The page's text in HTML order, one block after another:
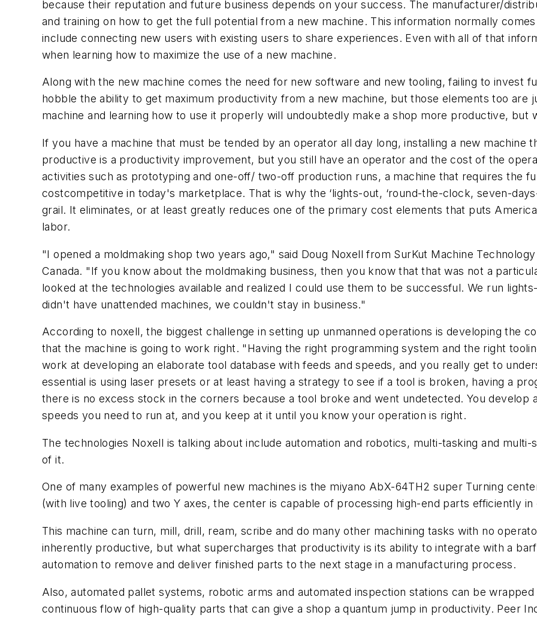
because their reputation and future business depends on your success. The manufacturer/
and training on how to get the full potential from a new machine. This information normally
include connecting new users with existing users to share experiences. Even with all of that
when learning how to maximize the use of a new machine.
Along with the new machine comes the need for new software and new tooling, failing to invest
hobble the ability to get maximum productivity from a new machine, but those elements too are
machine and learning how to use it properly will undoubtedly make a shop more productive, but
If you have a machine that must be tended by an operator all day long, installing a new machine
productive is a productivity improvement, but you still have an operator and the cost of the
activities such as prototyping and one-off/ two-off production runs, a machine that requires the
costcompetitive in today's marketplace. That is why the ‘lights-out, ‘round-the-clock, seven-
grail. It eliminates, or at least greatly reduces one of the primary cost elements that puts
labor.
"I opened a moldmaking shop two years ago," said Doug Noxell from SurKut Machine
Canada. "If you know about the moldmaking business, then you know that that was not a
looked at the technologies available and realized I could use them to be successful. We run
didn't have unattended machines, we couldn't stay in business."
According to noxell, the biggest challenge in setting up unmanned operations is developing the
that the machine is going to work right. "Having the right programming system and the right
work at developing an elaborate tool database with feeds and speeds, and you really get to
essential is using laser presets or at least having a strategy to see if a tool is broken, having a
there is no excess stock in the corners because a tool broke and went undetected. You develop
speeds you need to run at, and you keep at it until you know your operation is right.
The technologies Noxell is talking about include automation and robotics, multi-tasking and
of it.
One of many examples of powerful new machines is the miyano AbX-64TH2 super Turning
(with live tooling) and two Y axes, the center is capable of processing high-end parts efficiently in
This machine can turn, mill, drill, ream, scribe and do many other machining tasks with no
inherently productive, but what supercharges that productivity is its ability to integrate with a
automation to remove and deliver finished parts to the next stage in a manufacturing process.
Also, automated pallet systems, robotic arms and automated inspection stations can be
continuous flow of high-quality parts that can give a shop a quantum jump in productivity. Peer